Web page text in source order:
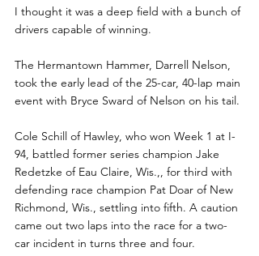
I thought it was a deep field with a bunch of
drivers capable of winning.
The Hermantown Hammer, Darrell Nelson,
took the early lead of the 25-car, 40-lap main
event with Bryce Sward of Nelson on his tail.
Cole Schill of Hawley, who won Week 1 at I-
94, battled former series champion Jake
Redetzke of Eau Claire, Wis.,, for third with
defending race champion Pat Doar of New
Richmond, Wis., settling into fifth. A caution
came out two laps into the race for a two-
car incident in turns three and four.